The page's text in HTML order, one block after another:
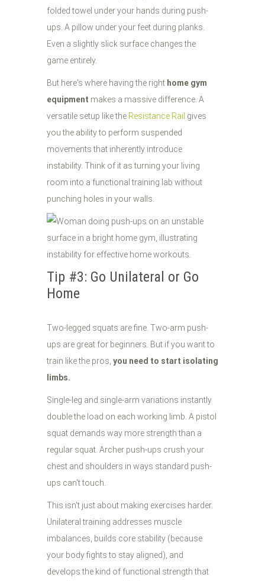
folded towel under your hands during push-
ups. A pillow under your feet during planks.
Even a slightly slick surface changes the
game entirely.
But here's where having the right home gym
equipment makes a massive difference. A
versatile setup like the Resistance Rail gives
you the ability to perform suspended
movements that inherently introduce
instability. Think of it as turning your living
room into a functional training lab without
punching holes in your walls.
Tip #3: Go Unilateral or Go
Home
Two-legged squats are fine. Two-arm push-
ups are great for beginners. But if you want to
train like the pros, you need to start isolating
limbs.
Single-leg and single-arm variations instantly
double the load on each working limb. A pistol
squat demands way more strength than a
regular squat. Archer push-ups crush your
chest and shoulders in ways standard push-
ups can't touch.
This isn't just about making exercises harder.
Unilateral training addresses muscle
imbalances, builds core stability (because
your body fights to stay aligned), and
develops the kind of functional strength that